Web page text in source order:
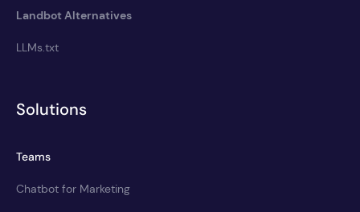
Landbot Alternatives
LLMs.txt
Solutions
Teams
Chatbot for Marketing